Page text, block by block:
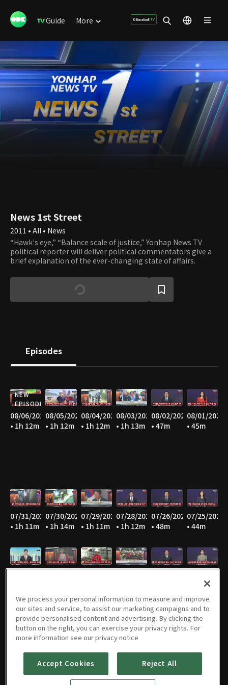
Guide More
News 1st Street
2011 • All • News
“Hawk's eye,” “Balance scale of justice,” Yonhap News TV
political reporter will deliver political commentators give a
brief explanation of the ever-changing state of affairs.
Episodes
NEW
EPISODE
08/06/2026
• 1h 12m
08/05/2026
• 1h 12m
08/04/2026
• 1h 12m
08/03/2026
• 1h 13m
08/02/2026
• 47m
08/01/2026
• 45m
07/31/2026
• 1h 11m
07/30/2026
• 1h 14m
07/29/2026
• 1h 11m
07/28/2026
• 1h 12m
07/26/2026
• 48m
07/25/2026
• 44m
• 45m
07/17/2026
• 42m
07/16/2026
• 1h 13m
07/15/2026
• 1h 13m
07/14/2026
• 1h 12m
07/13/202607/12/2026
We process your personal information to measure and improve
our sites and service, to assist our marketing campaigns and to
provide personalised content and advertising. By clicking the
button on the right, you can exercise your privacy rights. For
more information see our privacy notice
Accept Cookies Reject All